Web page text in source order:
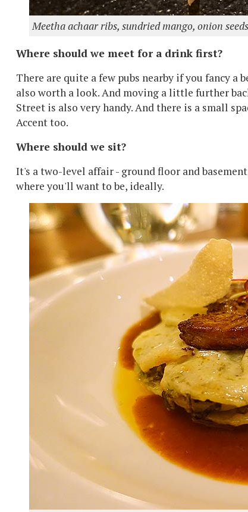
Meetha achaar ribs, sundried mango, onion seeds
Where should we meet for a drink first?
There are quite a few pubs nearby if you fancy a
also worth a look. And moving a little further
Street is also very handy. And there is a small
Accent too.
Where should we sit?
It's a two-level affair - ground floor and
where you'll want to be, ideally.